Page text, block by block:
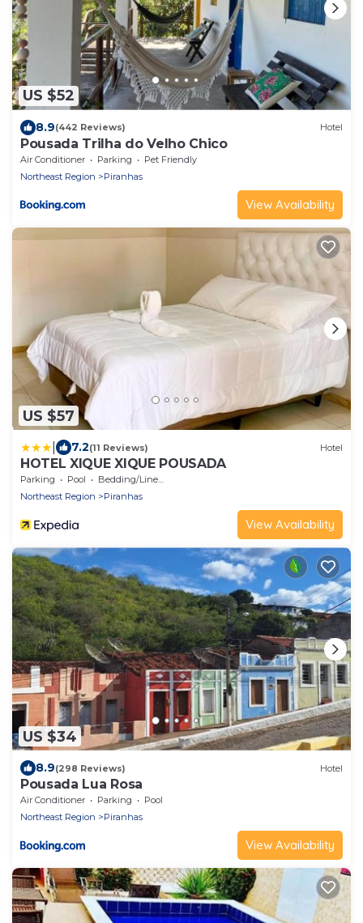
US $52
8.9(442 Reviews) Hotel
Pousada Trilha do Velho Chico
Air Conditioner Parking
Pet Friendly
Northeast Region
Piranhas
View Availability
US $57
7.2(11 Reviews) Hotel
HOTEL XIQUE XIQUE POUSADA
Parking Pool
Bedding/Linens
Northeast Region
Piranhas
View Availability
US $34
8.9(298 Reviews) Hotel
Pousada Lua Rosa
Air Conditioner Parking
Pool
Northeast Region
Piranhas
View Availability